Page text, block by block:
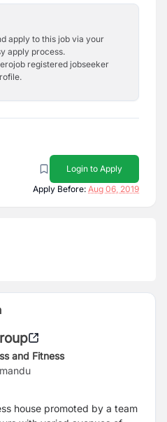
apply to this job via your
apply process.
registered jobseeker
Login to Apply
Apply Before: Aug 06, 2019
and Fitness
house promoted by a team